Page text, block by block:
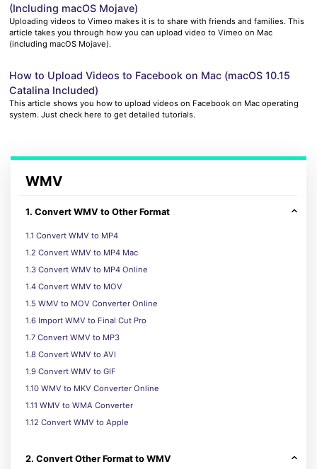
(Including macOS Mojave)
Uploading videos to Vimeo makes it is to share with friends and families. This
article takes you through how you can upload video to Vimeo on Mac
(including macOS Mojave).
How to Upload Videos to Facebook on Mac (macOS 10.15
Catalina Included)
This article shows you how to upload videos on Facebook on Mac operating
system. Just check here to get detailed tutorials.
WMV
1. Convert WMV to Other Format
1.1 Convert WMV to MP4
1.2 Convert WMV to MP4 Mac
1.3 Convert WMV to MP4 Online
1.4 Convert WMV to MOV
1.5 WMV to MOV Converter Online
1.6 Import WMV to Final Cut Pro
1.7 Convert WMV to MP3
1.8 Convert WMV to AVI
1.9 Convert WMV to GIF
1.10 WMV to MKV Converter Online
1.11 WMV to WMA Converter
1.12 Convert WMV to Apple
2. Convert Other Format to WMV